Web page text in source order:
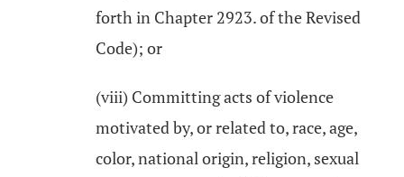
forth in Chapter 2923. of the Revised
Code); or
(viii) Committing acts of violence
motivated by, or related to, race, age,
color, national origin, religion, sexual